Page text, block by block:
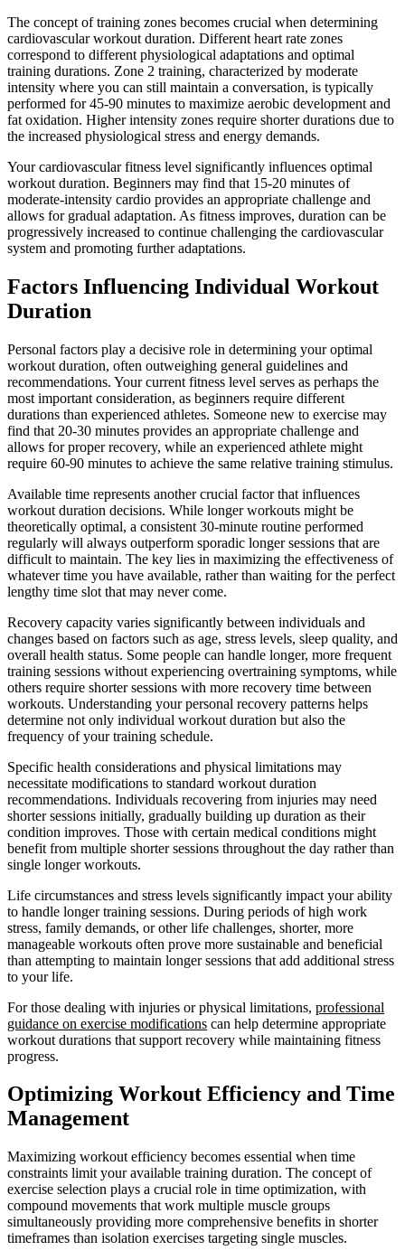
The concept of training zones becomes crucial when determining
cardiovascular workout duration. Different heart rate zones
correspond to different physiological adaptations and optimal
training durations. Zone 2 training, characterized by moderate
intensity where you can still maintain a conversation, is typically
performed for 45-90 minutes to maximize aerobic development and
fat oxidation. Higher intensity zones require shorter durations due to
the increased physiological stress and energy demands.
Your cardiovascular fitness level significantly influences optimal
workout duration. Beginners may find that 15-20 minutes of
moderate-intensity cardio provides an appropriate challenge and
allows for gradual adaptation. As fitness improves, duration can be
progressively increased to continue challenging the cardiovascular
system and promoting further adaptations.
Factors Influencing Individual Workout
Duration
Personal factors play a decisive role in determining your optimal
workout duration, often outweighing general guidelines and
recommendations. Your current fitness level serves as perhaps the
most important consideration, as beginners require different
durations than experienced athletes. Someone new to exercise may
find that 20-30 minutes provides an appropriate challenge and
allows for proper recovery, while an experienced athlete might
require 60-90 minutes to achieve the same relative training stimulus.
Available time represents another crucial factor that influences
workout duration decisions. While longer workouts might be
theoretically optimal, a consistent 30-minute routine performed
regularly will always outperform sporadic longer sessions that are
difficult to maintain. The key lies in maximizing the effectiveness of
whatever time you have available, rather than waiting for the perfect
lengthy time slot that may never come.
Recovery capacity varies significantly between individuals and
changes based on factors such as age, stress levels, sleep quality, and
overall health status. Some people can handle longer, more frequent
training sessions without experiencing overtraining symptoms, while
others require shorter sessions with more recovery time between
workouts. Understanding your personal recovery patterns helps
determine not only individual workout duration but also the
frequency of your training schedule.
Specific health considerations and physical limitations may
necessitate modifications to standard workout duration
recommendations. Individuals recovering from injuries may need
shorter sessions initially, gradually building up duration as their
condition improves. Those with certain medical conditions might
benefit from multiple shorter sessions throughout the day rather than
single longer workouts.
Life circumstances and stress levels significantly impact your ability
to handle longer training sessions. During periods of high work
stress, family demands, or other life challenges, shorter, more
manageable workouts often prove more sustainable and beneficial
than attempting to maintain longer sessions that add additional stress
to your life.
For those dealing with injuries or physical limitations, professional
guidance on exercise modifications can help determine appropriate
workout durations that support recovery while maintaining fitness
progress.
Optimizing Workout Efficiency and Time
Management
Maximizing workout efficiency becomes essential when time
constraints limit your available training duration. The concept of
exercise selection plays a crucial role in time optimization, with
compound movements that work multiple muscle groups
simultaneously providing more comprehensive benefits in shorter
timeframes than isolation exercises targeting single muscles.